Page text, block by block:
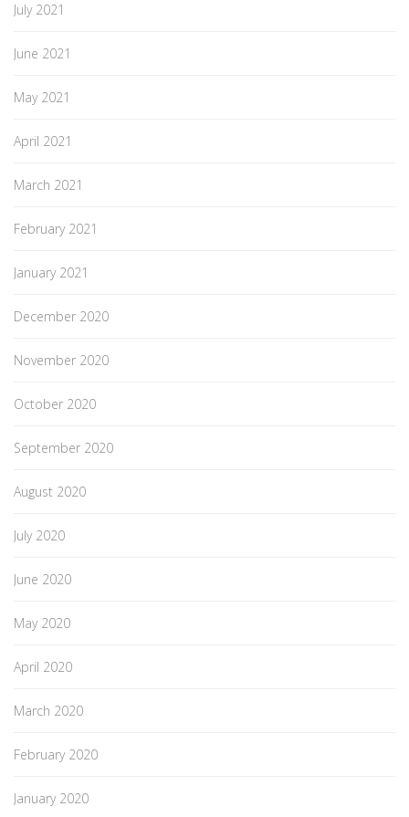
July 2021
June 2021
May 2021
April 2021
March 2021
February 2021
January 2021
December 2020
November 2020
October 2020
September 2020
August 2020
July 2020
June 2020
May 2020
April 2020
March 2020
February 2020
January 2020